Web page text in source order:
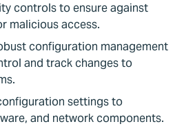
controls to ensure against
malicious access.
configuration management
and track changes to
settings to
and network components.